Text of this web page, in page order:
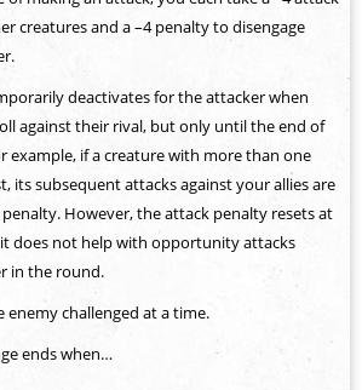
creatures and a –4 penalty to disengage
deactivates for the attacker when
against their rival, but only until the end of
example, if a creature with more than one
its subsequent attacks against your allies are
However, the attack penalty resets at
does not help with opportunity attacks
in the round.
enemy challenged at a time.
ends when…